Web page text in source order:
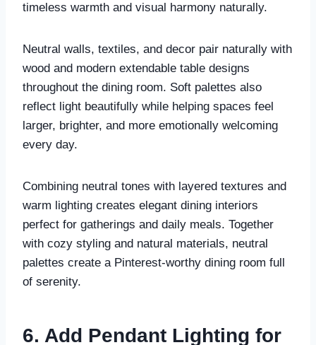
timeless warmth and visual harmony naturally.
Neutral walls, textiles, and decor pair naturally with
wood and modern extendable table designs
throughout the dining room. Soft palettes also
reflect light beautifully while helping spaces feel
larger, brighter, and more emotionally welcoming
every day.
Combining neutral tones with layered textures and
warm lighting creates elegant dining interiors
perfect for gatherings and daily meals. Together
with cozy styling and natural materials, neutral
palettes create a Pinterest-worthy dining room full
of serenity.
6. Add Pendant Lighting for